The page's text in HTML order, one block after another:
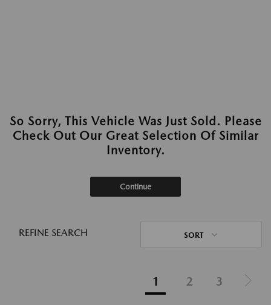
So Sorry, This Vehicle Was Just Sold. Please
Check Out Our Great Selection Of Similar
Inventory.
Continue
REFINE SEARCH SORT
1 2 3